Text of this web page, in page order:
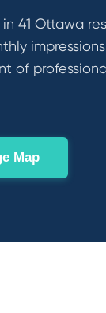
41 Ottawa
of
Map